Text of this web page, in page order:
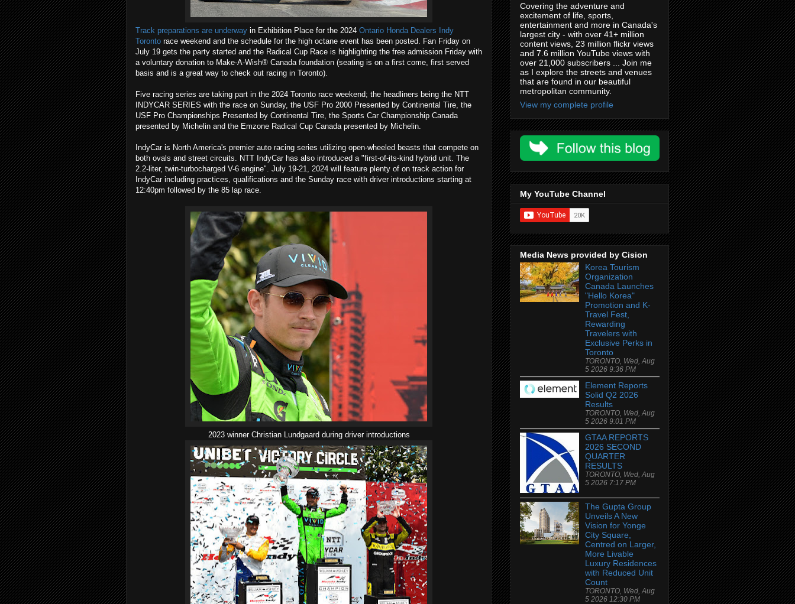
Track preparations are underway in Exhibition Place for the 2024 Ontario Honda Dealers Indy
Toronto race weekend and the schedule for the high octane event has been posted. Fan Friday on
July 19 gets the party started and the Radical Cup Race is highlighting the free admission Friday with
a voluntary donation to Make-A-Wish® Canada foundation (seating is on a first come, first served
basis and is a great way to check out racing in Toronto).
Five racing series are taking part in the 2024 Toronto race weekend; the headliners being the NTT
INDYCAR SERIES with the race on Sunday, the USF Pro 2000 Presented by Continental Tire, the
USF Pro Championships Presented by Continental Tire, the Sports Car Championship Canada
presented by Michelin and the Emzone Radical Cup Canada presented by Michelin.
IndyCar is North America's premier auto racing series utilizing open-wheeled beasts that compete on
both ovals and street circuits. NTT IndyCar has also introduced a "first-of-its-kind hybrid unit. The
2.2-liter, twin-turbocharged V-6 engine". July 19-21, 2024 will feature plenty of on track action for
IndyCar including practices, qualifications and the Sunday race with driver introductions starting at
12:40pm followed by the 85 lap race.
2023 winner Christian Lundgaard during driver introductions
Covering the adventure and
excitement of life, sports,
entertainment and more in Canada's
largest city - with over 41+ million
content views, 23 million flickr views
and 7.6 million YouTube views with
over 21,000 subscribers ... Join me
as I explore the streets and venues
that are found in our beautiful
metropolitan community.
View my complete profile
My YouTube Channel
Media News provided by Cision
Korea Tourism
Organization
Canada Launches
"Hello Korea"
Promotion and K-
Travel Fest,
Rewarding
Travelers with
Exclusive Perks in
Toronto
TORONTO, Wed, Aug
5 2026 9:36 PM
Element Reports
Solid Q2 2026
Results
TORONTO, Wed, Aug
5 2026 9:01 PM
GTAA REPORTS
2026 SECOND
QUARTER
RESULTS
TORONTO, Wed, Aug
5 2026 7:17 PM
The Gupta Group
Unveils A New
Vision for Yonge
City Square,
Centred on Larger,
More Livable
Luxury Residences
with Reduced Unit
Count
TORONTO, Wed, Aug
5 2026 12:30 PM